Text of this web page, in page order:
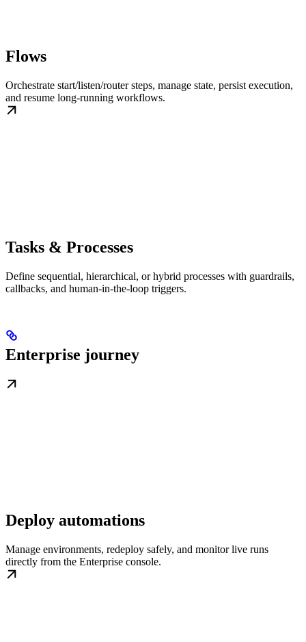
Flows
Orchestrate start/listen/router steps, manage state, persist execution,
and resume long-running workflows.
Tasks & Processes
Define sequential, hierarchical, or hybrid processes with guardrails,
callbacks, and human-in-the-loop triggers.
Enterprise journey
Deploy automations
Manage environments, redeploy safely, and monitor live runs
directly from the Enterprise console.